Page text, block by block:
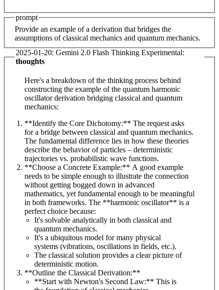
prompt
Provide an example of a derivation that bridges the
assumptions of classical mechanics and quantum mechanics.
2025-01-20: Gemini 2.0 Flash Thinking Experimental:
thoughts
Here's a breakdown of the thinking process behind
constructing the example of the quantum harmonic
oscillator derivation bridging classical and quantum
mechanics:
**Identify the Core Dichotomy:** The request asks
for a bridge between classical and quantum mechanics.
The fundamental difference lies in how these theories
describe the behavior of particles – deterministic
trajectories vs. probabilistic wave functions.
**Choose a Concrete Example:** A good example
needs to be simple enough to illustrate the connection
without getting bogged down in advanced
mathematics, yet fundamental enough to be meaningful
in both frameworks. The **harmonic oscillator** is a
perfect choice because:
It's solvable analytically in both classical and
quantum mechanics.
It's a ubiquitous model for many physical
systems (vibrations, oscillations in fields, etc.).
The classical solution provides a clear picture of
deterministic motion.
**Outline the Classical Derivation:**
**Start with Newton's Second Law:** This is